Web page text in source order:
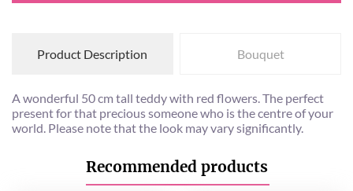
Product Description Bouquet
A wonderful 50 cm tall teddy with red flowers. The perfect
present for that precious someone who is the centre of your
world. Please note that the look may vary significantly.
Recommended products